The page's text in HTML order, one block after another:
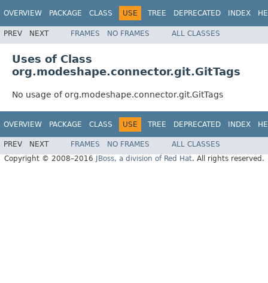
OVERVIEW PACKAGE CLASS USE TREE DEPRECATED INDEX
PREV NEXT FRAMES NO FRAMES ALL CLASSES
Uses of Class
org.modeshape.connector.git.GitTags
No usage of org.modeshape.connector.git.GitTags
OVERVIEW PACKAGE CLASS USE TREE DEPRECATED INDEX
PREV NEXT FRAMES NO FRAMES
ALL CLASSES
Copyright © 2008–2016
JBoss, a division of Red Hat. All rights reserved.